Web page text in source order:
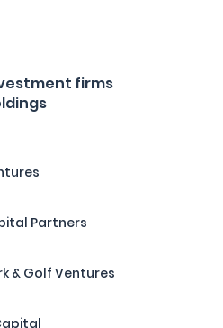
firms
Partners
& Golf Ventures